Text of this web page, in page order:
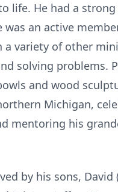
life. He had a
was an active
a variety of other
solving problems.
and wood
Michigan,
mentoring his
by his sons,